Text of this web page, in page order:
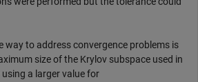
way to address convergence problems is
size of the Krylov subspace used in
a larger value for